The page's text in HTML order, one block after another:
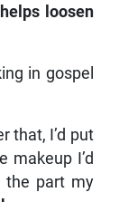
loosen
in gospel
that, I’d put
makeup I’d
the part my